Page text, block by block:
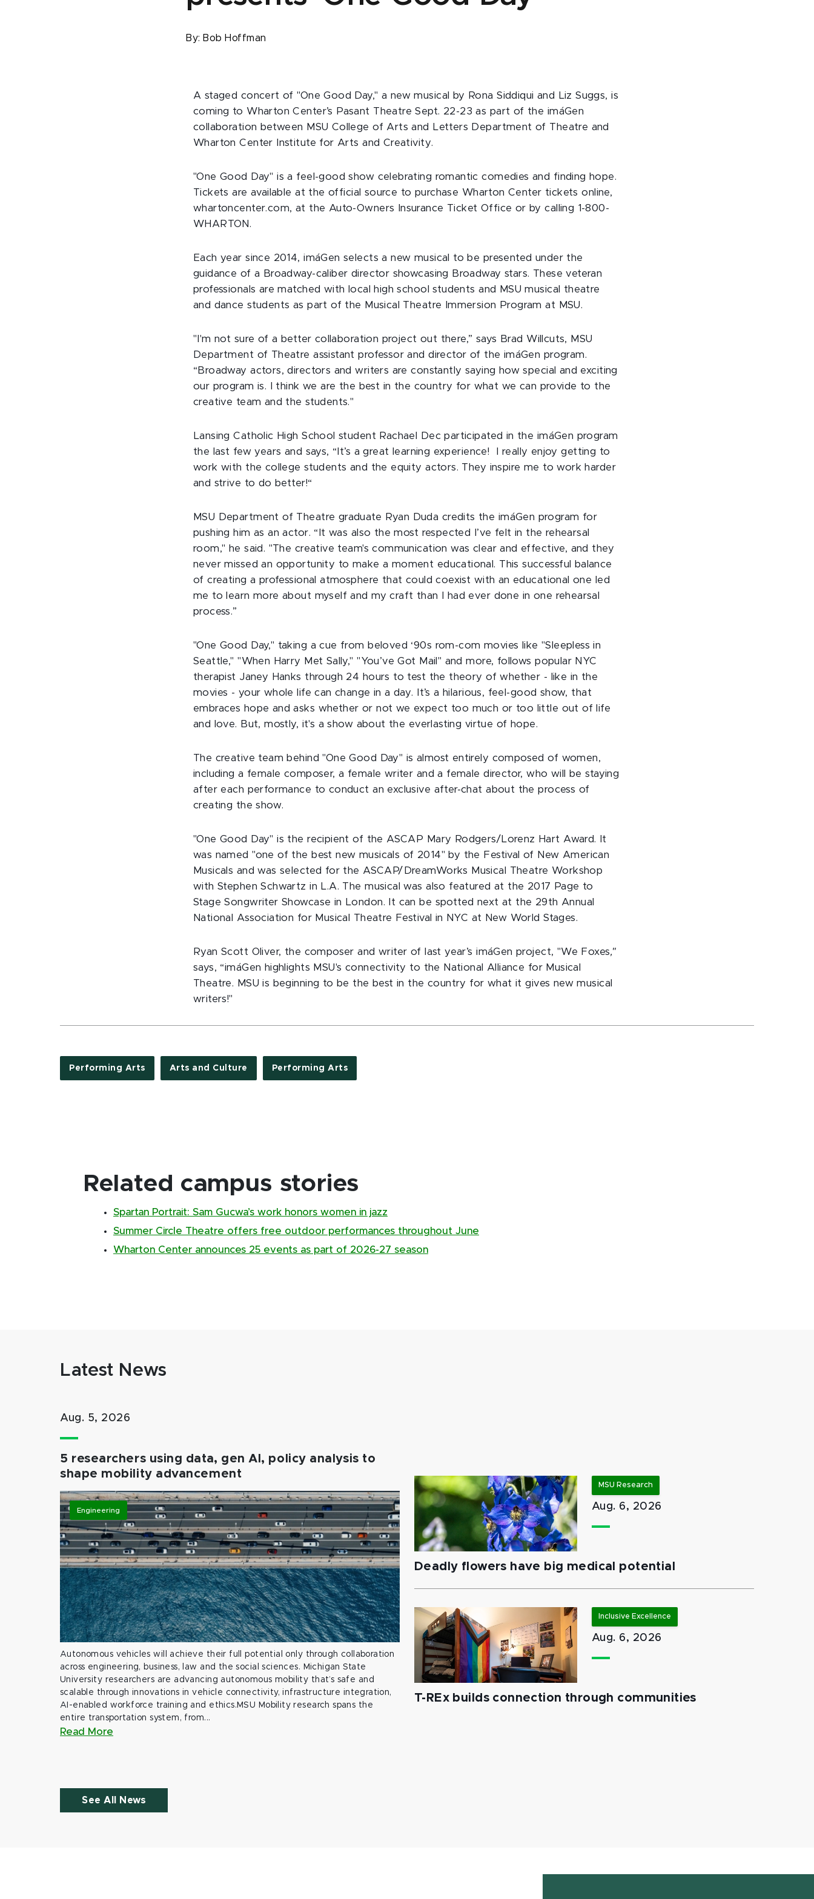
By: Bob Hoffman
A staged concert of "One Good Day," a new musical by Rona Siddiqui and Liz Suggs, is
coming to Wharton Center’s Pasant Theatre Sept. 22-23 as part of the imáGen
collaboration between MSU College of Arts and Letters Department of Theatre and
Wharton Center Institute for Arts and Creativity.
"One Good Day" is a feel-good show celebrating romantic comedies and finding hope.
Tickets are available at the official source to purchase Wharton Center tickets online,
whartoncenter.com, at the Auto-Owners Insurance Ticket Office or by calling 1-800-
WHARTON.
Each year since 2014, imáGen selects a new musical to be presented under the
guidance of a Broadway-caliber director showcasing Broadway stars. These veteran
professionals are matched with local high school students and MSU musical theatre
and dance students as part of the Musical Theatre Immersion Program at MSU.
"I'm not sure of a better collaboration project out there,” says Brad Willcuts, MSU
Department of Theatre assistant professor and director of the imáGen program.
“Broadway actors, directors and writers are constantly saying how special and exciting
our program is. I think we are the best in the country for what we can provide to the
creative team and the students."
Lansing Catholic High School student Rachael Dec participated in the imáGen program
the last few years and says, “It’s a great learning experience! I really enjoy getting to
work with the college students and the equity actors. They inspire me to work harder
and strive to do better!“
MSU Department of Theatre graduate Ryan Duda credits the imáGen program for
pushing him as an actor. “It was also the most respected I’ve felt in the rehearsal
room," he said. "The creative team's communication was clear and effective, and they
never missed an opportunity to make a moment educational. This successful balance
of creating a professional atmosphere that could coexist with an educational one led
me to learn more about myself and my craft than I had ever done in one rehearsal
process.”
"One Good Day," taking a cue from beloved ‘90s rom-com movies like "Sleepless in
Seattle," "When Harry Met Sally," "You’ve Got Mail" and more, follows popular NYC
therapist Janey Hanks through 24 hours to test the theory of whether - like in the
movies - your whole life can change in a day. It’s a hilarious, feel-good show, that
embraces hope and asks whether or not we expect too much or too little out of life
and love. But, mostly, it's a show about the everlasting virtue of hope.
The creative team behind "One Good Day" is almost entirely composed of women,
including a female composer, a female writer and a female director, who will be staying
after each performance to conduct an exclusive after-chat about the process of
creating the show.
"One Good Day" is the recipient of the ASCAP Mary Rodgers/Lorenz Hart Award. It
was named "one of the best new musicals of 2014" by the Festival of New American
Musicals and was selected for the ASCAP/DreamWorks Musical Theatre Workshop
with Stephen Schwartz in L.A. The musical was also featured at the 2017 Page to
Stage Songwriter Showcase in London. It can be spotted next at the 29th Annual
National Association for Musical Theatre Festival in NYC at New World Stages.
Ryan Scott Oliver, the composer and writer of last year’s imáGen project, "We Foxes,"
says, “imáGen highlights MSU's connectivity to the National Alliance for Musical
Theatre. MSU is beginning to be the best in the country for what it gives new musical
writers!"
Performing Arts Arts and Culture Performing Arts
Related campus stories
Spartan Portrait: Sam Gucwa’s work honors women in jazz
Summer Circle Theatre offers free outdoor performances throughout June
Wharton Center announces 25 events as part of 2026-27 season
Latest News
Aug. 5, 2026
5 researchers using data, gen AI, policy analysis to
shape mobility advancement
Engineering
Autonomous vehicles will achieve their full potential only through collaboration
across engineering, business, law and the social sciences. Michigan State
University researchers are advancing autonomous mobility that’s safe and
scalable through innovations in vehicle connectivity, infrastructure integration,
AI-enabled workforce training and ethics.MSU Mobility research spans the
entire transportation system, from...
Read More
MSU Research
Aug. 6, 2026
Deadly flowers have big medical potential
Inclusive Excellence
Aug. 6, 2026
T-REx builds connection through communities
See All News